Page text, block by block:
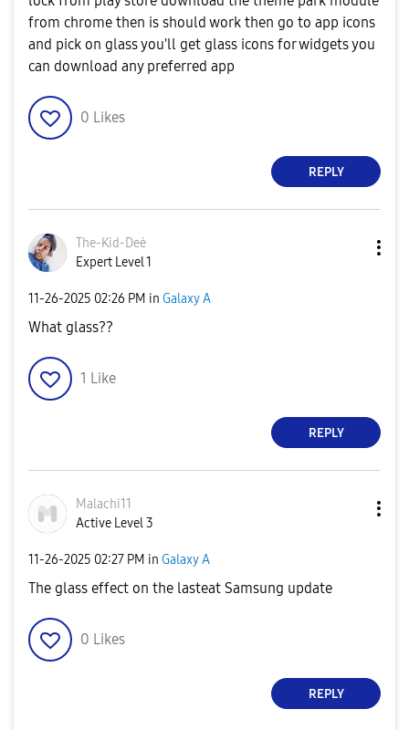
from chrome then is should work then go to app icons
and pick on glass you'll get glass icons for widgets you
can download any preferred app
0 Likes
REPLY
The-Kid-Deė
Expert Level 1
‎11-26-2025 02:26 PM in Galaxy A
What glass??
1 Like
REPLY
Malachi11
Active Level 3
‎11-26-2025 02:27 PM in Galaxy A
The glass effect on the lasteat Samsung update
0 Likes
REPLY